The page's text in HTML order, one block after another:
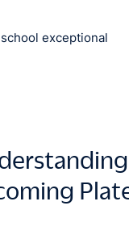
exceptional